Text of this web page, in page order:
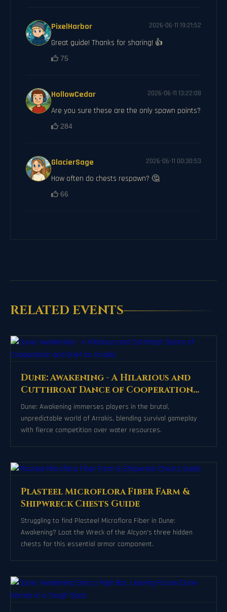
PixelHarbor 2026-06-11 19:21:52
Great guide! Thanks for sharing! 👍
75
HollowCedar 2026-06-11 13:22:08
Are you sure these are the only spawn points?
284
GlacierSage 2026-06-11 00:30:53
How often do chests respawn? 🤔
66
RELATED EVENTS
Dune: Awakening - A Hilarious and
Cutthroat Dance of Cooperation
and Grief on Arrakis
Dune: Awakening immerses players in the brutal,
unpredictable world of Arrakis, blending survival gameplay
with fierce competition over water resources.
Plasteel Microflora Fiber Farm &
Shipwreck Chests Guide
Struggling to find Plasteel Microflora Fiber in Dune:
Awakening? Loot the Wreck of the Alcyon's three hidden
chests for this essential armor component.